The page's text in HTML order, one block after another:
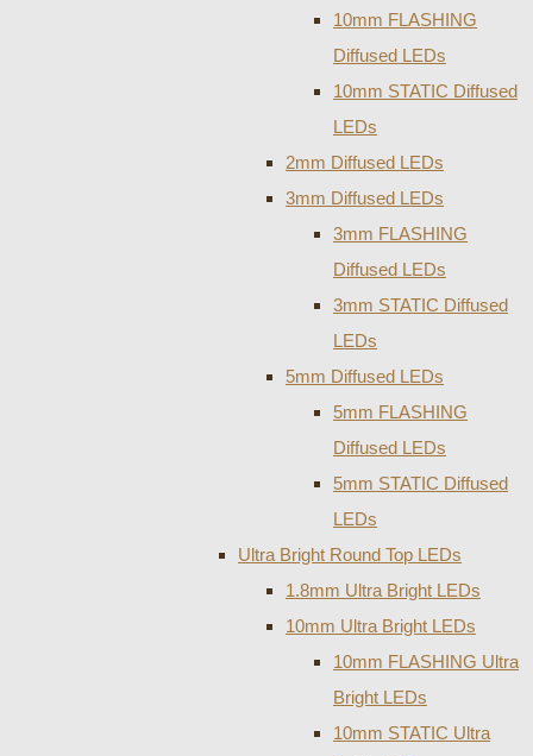
10mm FLASHING
Diffused LEDs
10mm STATIC Diffused
LEDs
2mm Diffused LEDs
3mm Diffused LEDs
3mm FLASHING
Diffused LEDs
3mm STATIC Diffused
LEDs
5mm Diffused LEDs
5mm FLASHING
Diffused LEDs
5mm STATIC Diffused
LEDs
Ultra Bright Round Top LEDs
1.8mm Ultra Bright LEDs
10mm Ultra Bright LEDs
10mm FLASHING Ultra
Bright LEDs
10mm STATIC Ultra